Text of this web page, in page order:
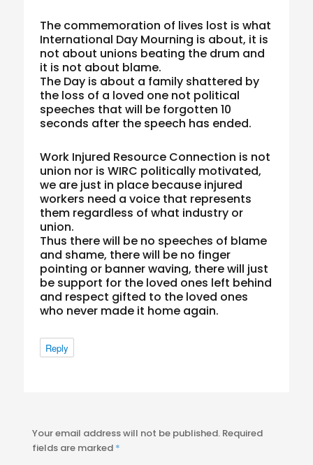
The commemoration of lives lost is what
International Day Mourning is about, it is
not about unions beating the drum and
it is not about blame.
The Day is about a family shattered by
the loss of a loved one not political
speeches that will be forgotten 10
seconds after the speech has ended.
Work Injured Resource Connection is not
union nor is WIRC politically motivated,
we are just in place because injured
workers need a voice that represents
them regardless of what industry or
union.
Thus there will be no speeches of blame
and shame, there will be no finger
pointing or banner waving, there will just
be support for the loved ones left behind
and respect gifted to the loved ones
who never made it home again.
Reply
Your email address will not be published. Required
fields are marked *